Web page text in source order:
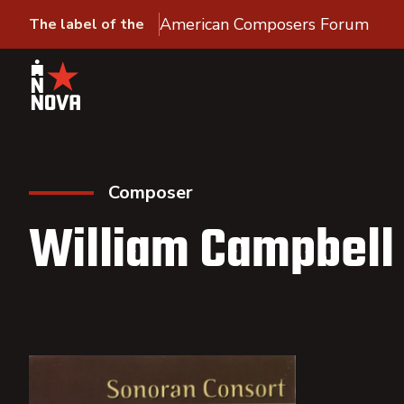
The label of the American Composers Forum
Composer
William Campbell